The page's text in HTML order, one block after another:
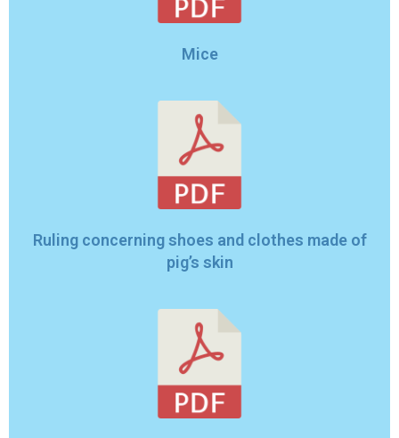
Mice
Ruling concerning shoes and clothes made of
pig’s skin